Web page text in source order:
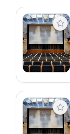
View event
View event